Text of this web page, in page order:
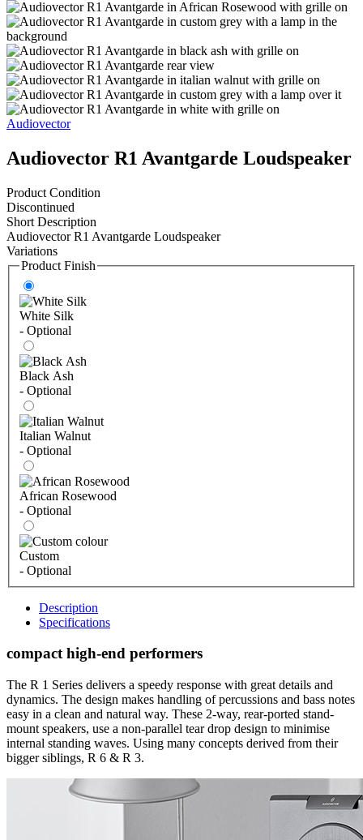
Audiovector
Audiovector R1 Avantgarde Loudspeaker
Product Condition
Discontinued
Short Description
Audiovector R1 Avantgarde Loudspeaker
Variations
Product Finish
White Silk
- Optional
Black Ash
- Optional
Italian Walnut
- Optional
African Rosewood
- Optional
Custom
- Optional
Description
Specifications
compact high-end performers
The R 1 Series delivers a speedy response with great details and
dynamics. The design makes handling of percussions and bass notes
easy in a clean and natural way. These 2-way, rear-ported stand-
mount speakers, use a non-parallel tear drop design to minimise
internal standing waves. Using many concepts derived from their
bigger siblings, R 6 & R 3.